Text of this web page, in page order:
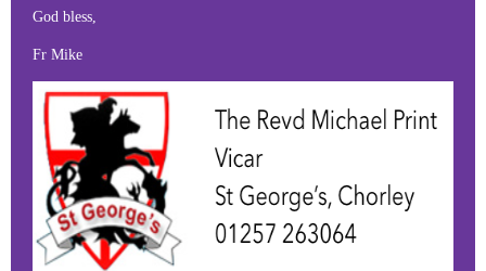
God bless,
Fr Mike